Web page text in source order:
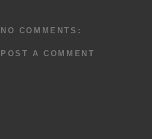
NO COMMENTS:
POST A COMMENT